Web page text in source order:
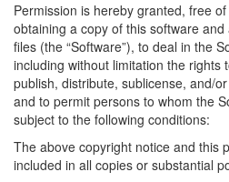
Permission is hereby granted, free
obtaining a copy of this software
files (the “Software”), to deal in the
including without limitation the rights
publish, distribute, sublicense, and/
and to permit persons to whom the
subject to the following conditions:
The above copyright notice and this
included in all copies or substantial